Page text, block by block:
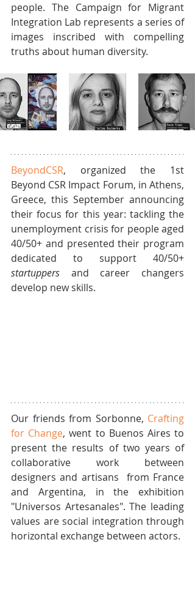
people. The Campaign for Migrant
Integration Lab represents a series of
images inscribed with compelling
truths about human diversity.
BeyondCSR, organized the 1st
Beyond CSR Impact Forum, in Athens,
Greece, this September announcing
their focus for this year: tackling the
unemployment crisis for people aged
40/50+ and presented their program
startuppers and career changers
develop new skills.
Our friends from Sorbonne, Crafting
for Change, went to Buenos Aires to
present the results of two years of
collaborative work between
designers and artisans  from France
and Argentina, in the exhibition
"Universos Artesanales". The leading
values are social integration through
horizontal exchange between actors.